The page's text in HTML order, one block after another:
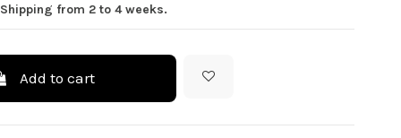
from 2 to 4 weeks.
Add to cart